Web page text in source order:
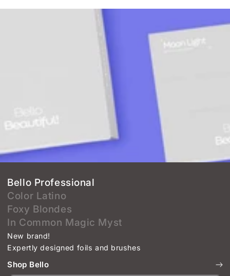
Bello Professional
Color Latino
Foxy Blondes
In Common Magic Myst
New brand!
Expertly designed foils and brushes
Shop Bello